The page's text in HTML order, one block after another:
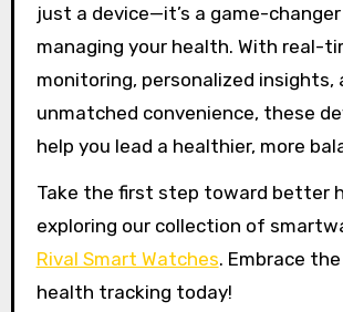
just a device—it’s a game-
managing your health. With real-
monitoring, personalized insights,
unmatched convenience, these
help you lead a healthier, more
Take the first step toward better
exploring our collection of
Rival Smart Watches. Embrace
health tracking today!